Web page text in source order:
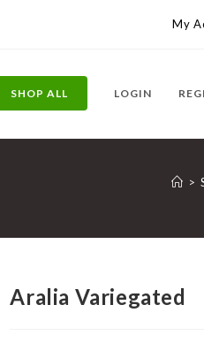
My
SHOP ALL LOGIN
>
Aralia Variegated